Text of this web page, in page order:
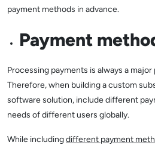
payment methods in advance.
Payment
Processing payments is always a
Therefore, when building a custom
software solution, include different
needs of different users globally.
While includingdifferent payment